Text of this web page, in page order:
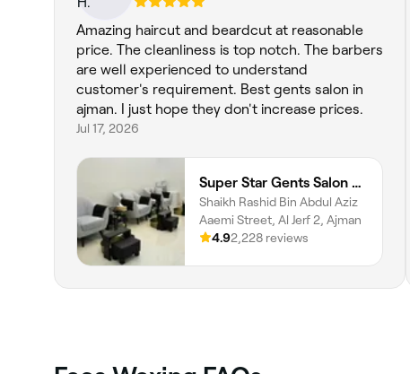
Amazing haircut and beardcut at reasonable
price. The cleanliness is top notch. The barbers
are well experienced to understand
customer's requirement. Best gents salon in
ajman. I just hope they don't increase prices.
Jul 17, 2026
Super Star Gents Salon Al Jerf 2
Shaikh Rashid Bin Abdul Aziz
Aaemi Street, Al Jerf 2, Ajman
4.92,228 reviews